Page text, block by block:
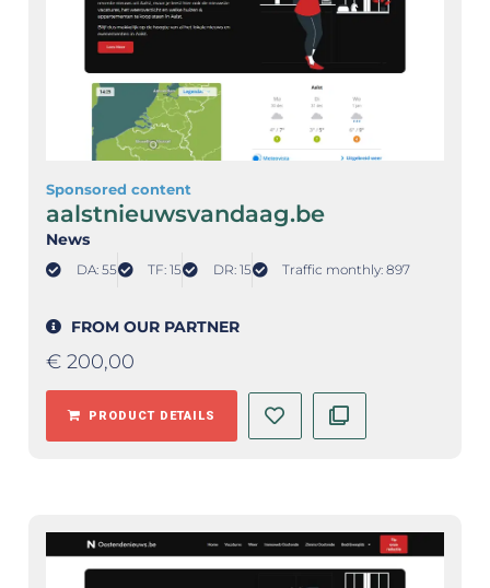
Sponsored content
aalstnieuwsvandaag.be
News
DA: 55 TF: 15 DR: 15 Traffic monthly: 897
FROM OUR PARTNER
€ 200,00
PRODUCT DETAILS